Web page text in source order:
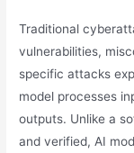
Traditional
vulnerabilities,
specific attacks
model processes
outputs. Unlike a
and verified, AI